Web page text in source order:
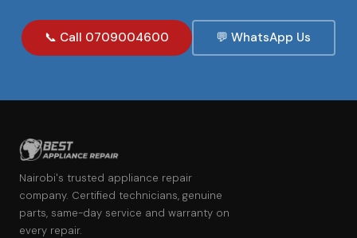
📞 Call 0709004600 💬 WhatsApp Us
Nairobi's trusted appliance repair
company. Certified technicians, genuine
parts, same-day service and warranty on
every repair.